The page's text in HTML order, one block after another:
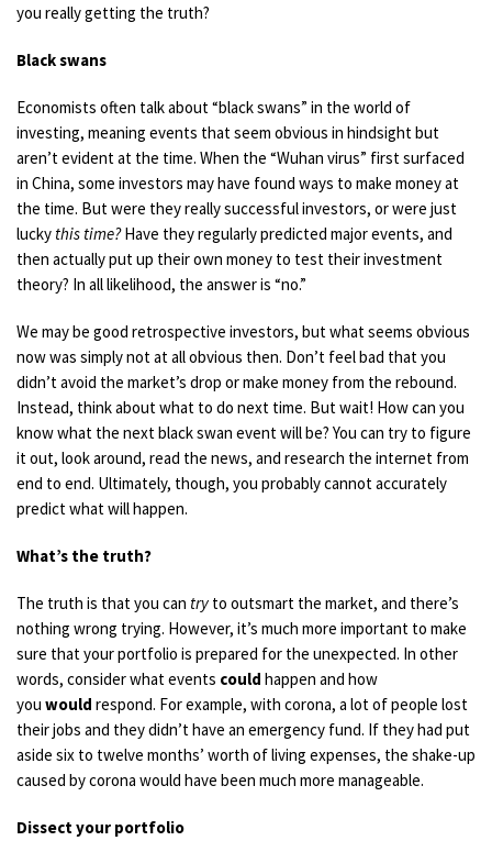
you really getting the truth?
Black swans
Economists often talk about “black swans” in the world of
investing, meaning events that seem obvious in hindsight but
aren’t evident at the time. When the “Wuhan virus” first surfaced
in China, some investors may have found ways to make money at
the time. But were they really successful investors, or were just
lucky this time?Have they regularly predicted major events, and
then actually put up their own money to test their investment
theory? In all likelihood, the answer is “no.”
We may be good retrospective investors, but what seems obvious
now was simply not at all obvious then. Don’t feel bad that you
didn’t avoid the market’s drop or make money from the rebound.
Instead, think about what to do next time. But wait! How can you
know what the next black swan event will be? You can try to figure
it out, look around, read the news, and research the internet from
end to end. Ultimately, though, you probably cannot accurately
predict what will happen.
What’s the truth?
The truth is that you can try to outsmart the market, and there’s
nothing wrong trying. However, it’s much more important to make
sure that your portfolio is prepared for the unexpected. In other
words, consider what events could happen and how
you would respond. For example, with corona, a lot of people lost
their jobs and they didn’t have an emergency fund. If they had put
aside six to twelve months’ worth of living expenses, the shake-up
caused by corona would have been much more manageable.
Dissect your portfolio